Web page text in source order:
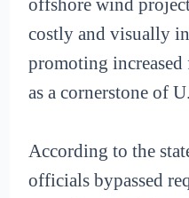
costly and visually
promoting
as a cornerstone of
According to the
officials bypassed